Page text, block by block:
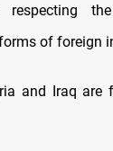
of foreign
and Iraq are